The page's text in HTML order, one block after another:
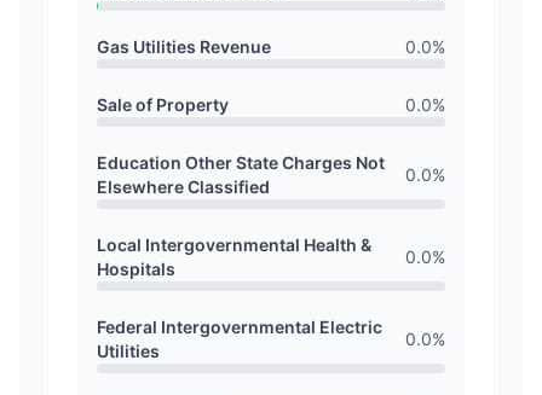
Gas Utilities Revenue 0.0%
Sale of Property 0.0%
Education Other State Charges Not
Elsewhere Classified
0.0%
Local Intergovernmental Health &
Hospitals
0.0%
Federal Intergovernmental Electric
Utilities
0.0%